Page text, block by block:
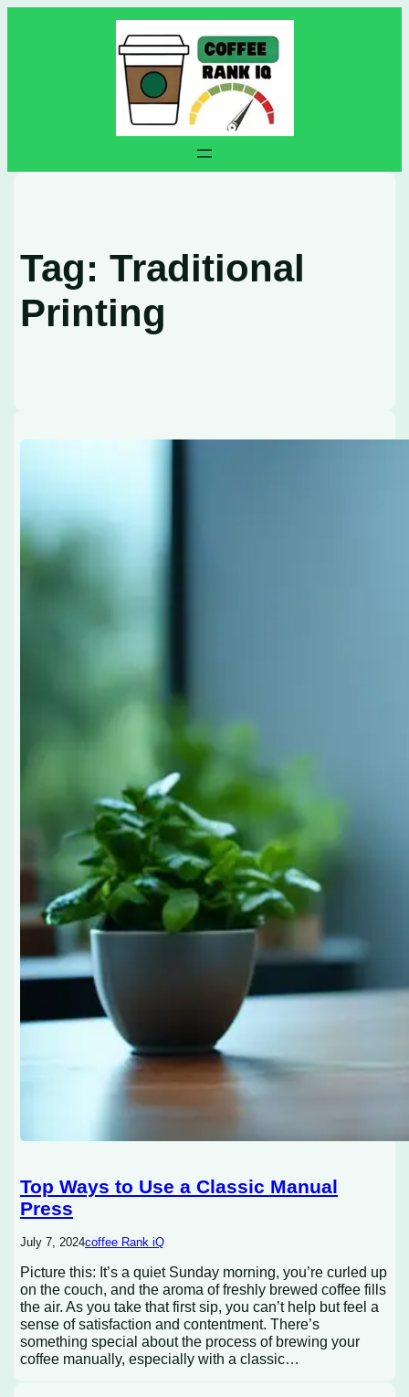
Tag:Traditional
Printing
Top Ways to Use a Classic Manual
Press
July 7, 2024coffee Rank iQ
Picture this: It’s a quiet Sunday morning, you’re curled up
on the couch, and the aroma of freshly brewed coffee fills
the air. As you take that first sip, you can’t help but feel a
sense of satisfaction and contentment. There’s
something special about the process of brewing your
coffee manually, especially with a classic…